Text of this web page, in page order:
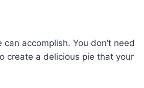
accomplish. You don’t need
create a delicious pie that your